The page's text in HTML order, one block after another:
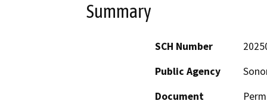
Summary
SCH Number
Public Agency
Document